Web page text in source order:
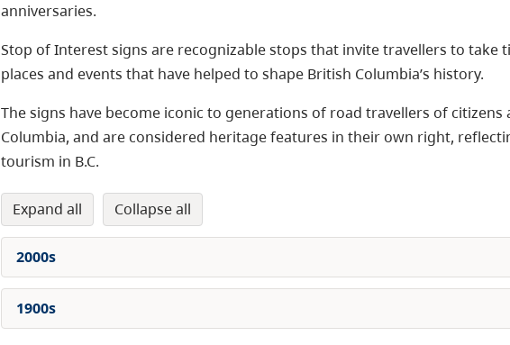
anniversaries.
Stop of Interest signs are recognizable stops that invite travellers to take
places and events that have helped to shape British Columbia’s history.
The signs have become iconic to generations of road travellers of
Columbia, and are considered heritage features in their own right,
tourism in B.C.
expand all collapse all
2000s
1900s